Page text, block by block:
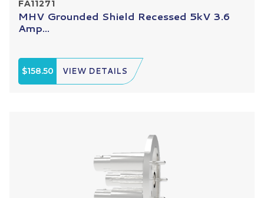
FA11271
MHV Grounded Shield Recessed 5kV 3.6
Amp...
$158.50 VIEW DETAILS